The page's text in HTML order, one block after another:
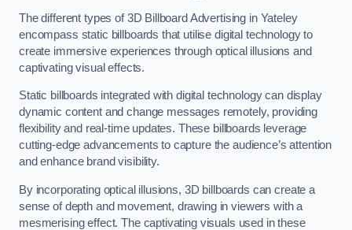
The different types of 3D Billboard Advertising in Yateley
encompass static billboards that utilise digital technology to
create immersive experiences through optical illusions and
captivating visual effects.
Static billboards integrated with digital technology can display
dynamic content and change messages remotely, providing
flexibility and real-time updates. These billboards leverage
cutting-edge advancements to capture the audience’s attention
and enhance brand visibility.
By incorporating optical illusions, 3D billboards can create a
sense of depth and movement, drawing in viewers with a
mesmerising effect. The captivating visuals used in these